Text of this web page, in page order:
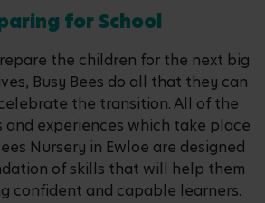
for School
the children for the next big
Busy Bees do all that they can
the transition. All of the
experiences which take place
Nursery in Ewloe are designed
of skills that will help them
confident and capable learners.